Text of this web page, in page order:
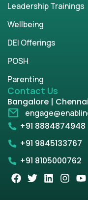
Leadership Trainings
Wellbeing
DEI Offerings
POSH
Parenting
Contact Us
Bangalore |
+91 8884874948
+91 9845133767
+91 8105000762